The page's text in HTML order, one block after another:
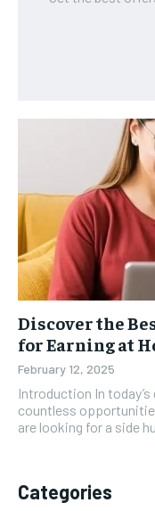
Discover the
for Earning at
February 12, 2025
Introduction In
countless
are looking for a side
Categories